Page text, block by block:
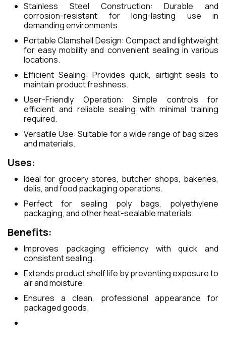
Stainless Steel Construction: Durable and
corrosion-resistant for long-lasting use in
demanding environments.
Portable Clamshell Design: Compact and lightweight
for easy mobility and convenient sealing in various
locations.
Efficient Sealing: Provides quick, airtight seals to
maintain product freshness.
User-Friendly Operation: Simple controls for
efficient and reliable sealing with minimal training
required.
Versatile Use: Suitable for a wide range of bag sizes
and materials.
Uses:
Ideal for grocery stores, butcher shops, bakeries,
delis, and food packaging operations.
Perfect for sealing poly bags, polyethylene
packaging, and other heat-sealable materials.
Benefits:
Improves packaging efficiency with quick and
consistent sealing.
Extends product shelf life by preventing exposure to
air and moisture.
Ensures a clean, professional appearance for
packaged goods.